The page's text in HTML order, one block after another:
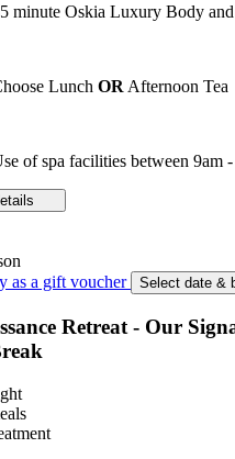
minute Oskia Luxury Body
Lunch OR Afternoon Tea
of spa facilities between 9am
as a gift voucher
Select date &
Retreat - Our